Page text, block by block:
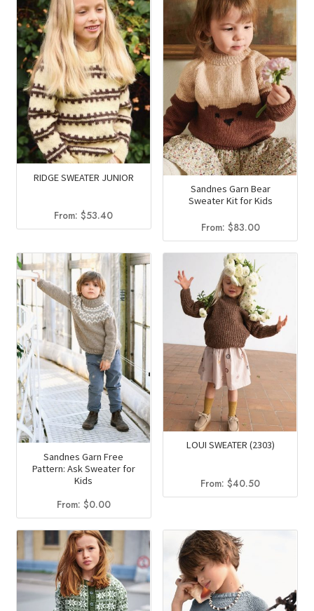
RIDGE SWEATER JUNIOR
From:$53.40
Sandnes Garn Bear
Sweater Kit for Kids
From: $83.00
Sandnes Garn Free
Pattern: Ask Sweater for
Kids
From: $0.00
LOUI SWEATER (2303)
From:$40.50